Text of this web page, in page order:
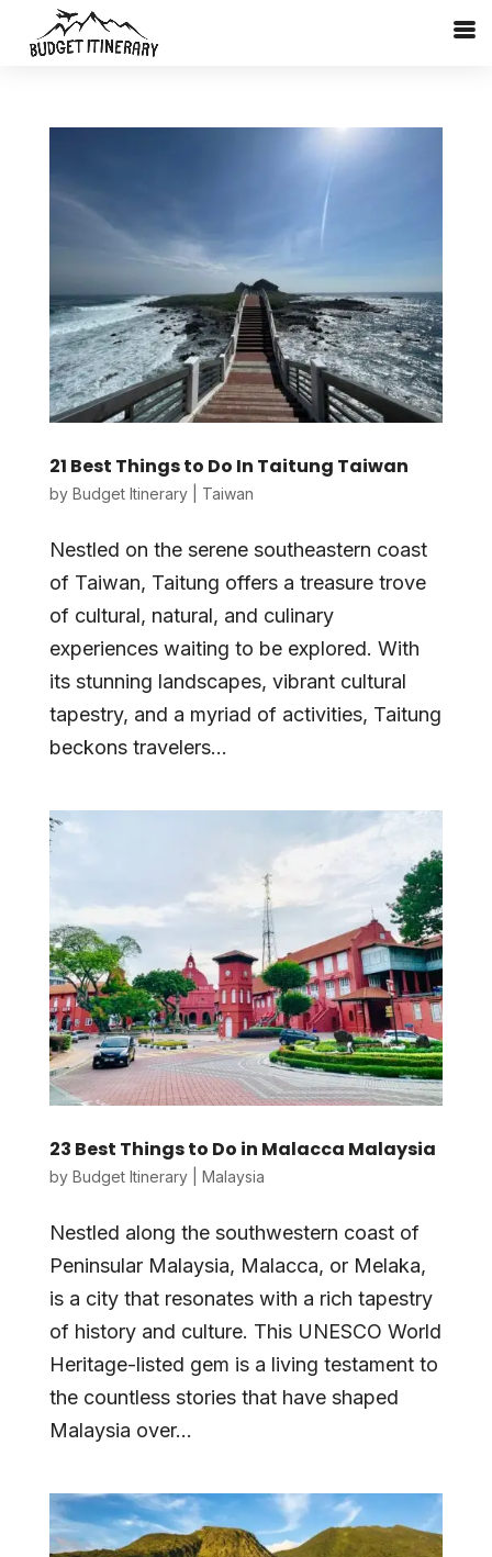
21 Best Things to Do In Taitung Taiwan
by Budget Itinerary| Taiwan
Nestled on the serene southeastern coast
of Taiwan, Taitung offers a treasure trove
of cultural, natural, and culinary
experiences waiting to be explored. With
its stunning landscapes, vibrant cultural
tapestry, and a myriad of activities, Taitung
beckons travelers...
23 Best Things to Do in Malacca Malaysia
by Budget Itinerary| Malaysia
Nestled along the southwestern coast of
Peninsular Malaysia, Malacca, or Melaka,
is a city that resonates with a rich tapestry
of history and culture. This UNESCO World
Heritage-listed gem is a living testament to
the countless stories that have shaped
Malaysia over...